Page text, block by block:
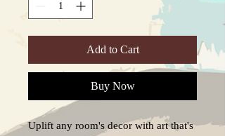
Add to Cart
Buy Now
Uplift any room's decor with art that's